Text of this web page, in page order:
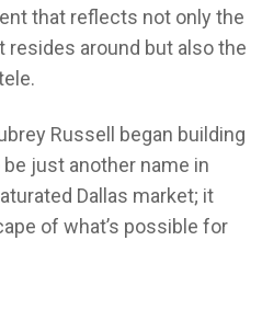
that reflects not only the
around but also the
Russell began building
just another name in
Dallas market; it
of what’s possible for